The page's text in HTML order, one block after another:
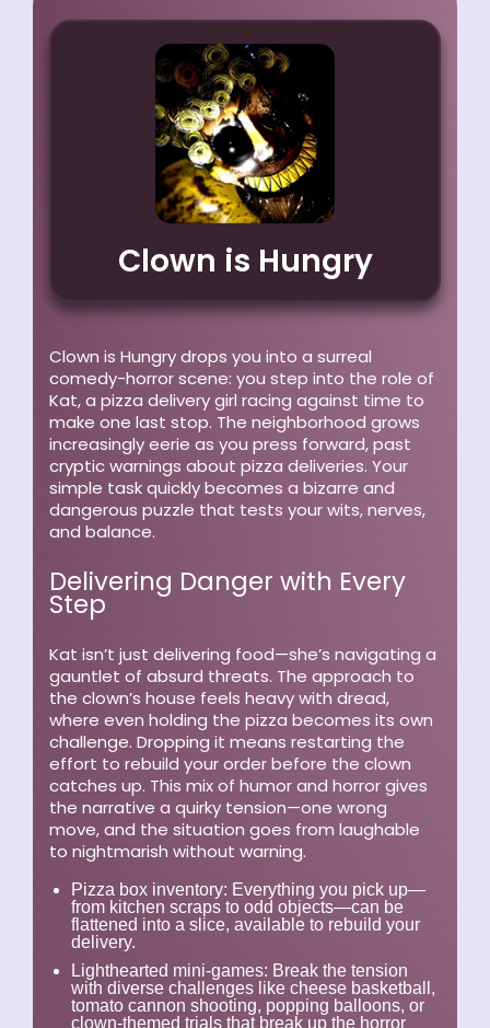
Clown is Hungry
Clown is Hungry drops you into a surreal
comedy-horror scene: you step into the role of
Kat, a pizza delivery girl racing against time to
make one last stop. The neighborhood grows
increasingly eerie as you press forward, past
cryptic warnings about pizza deliveries. Your
simple task quickly becomes a bizarre and
dangerous puzzle that tests your wits, nerves,
and balance.
Delivering Danger with Every
Step
Kat isn’t just delivering food—she’s navigating a
gauntlet of absurd threats. The approach to
the clown’s house feels heavy with dread,
where even holding the pizza becomes its own
challenge. Dropping it means restarting the
effort to rebuild your order before the clown
catches up. This mix of humor and horror gives
the narrative a quirky tension—one wrong
move, and the situation goes from laughable
to nightmarish without warning.
Pizza box inventory: Everything you pick up—
from kitchen scraps to odd objects—can be
flattened into a slice, available to rebuild your
delivery.
Lighthearted mini-games: Break the tension
with diverse challenges like cheese basketball,
tomato cannon shooting, popping balloons, or
clown-themed trials that break up the horror